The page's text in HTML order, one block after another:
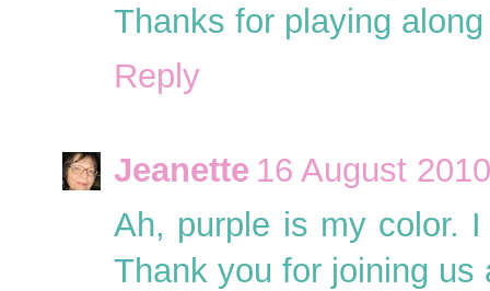
Thanks for playing
Reply
Jeanette 16 August
Ah, purple is my color.
Thank you for joining us